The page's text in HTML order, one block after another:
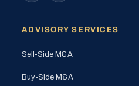
ADVISORY SERVICES
Sell-Side M&A
Buy-Side M&A